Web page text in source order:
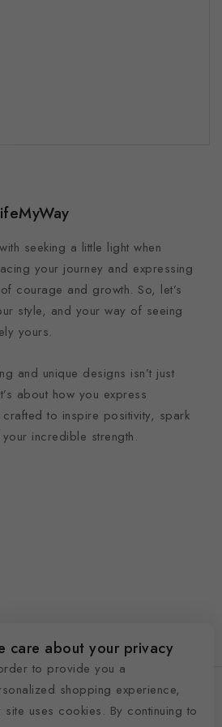
seeking a little light when
your journey and expressing
courage and growth. So, let’s
style, and your way of seeing
yours.
and unique designs isn’t just
about how you express
to inspire positivity, spark
incredible strength.
care about your privacy
to provide you a
shopping experience,
site uses cookies. By continuing to